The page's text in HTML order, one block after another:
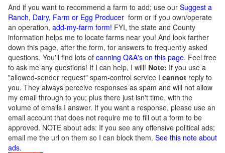
And if you want to recommend a farm to add; use our Suggest a
Ranch, Dairy, Farm or Egg Producer form or if you own/operate
an operation, add-my-farm form! FYI, the state and County
information helps me to locate farms near you! And look farther
down this page, after the form, for answers to frequently asked
questions. You'll find lots of canning Q&A's on this page. Feel free
to ask me any questions! If I can help, I will! Note: If you use a
"allowed-sender request" spam-control service I cannot reply to
you. They always perceive responses as spam and will not allow
my email through to you; plus there just isn't time, with the
volume of emails I answer. If you want a response, please use an
email account that does not require me to fill out a form to be
approved. NOTE about ads: If you see any offensive political ads;
email me the url on them so I can block them. See this note about
ads.